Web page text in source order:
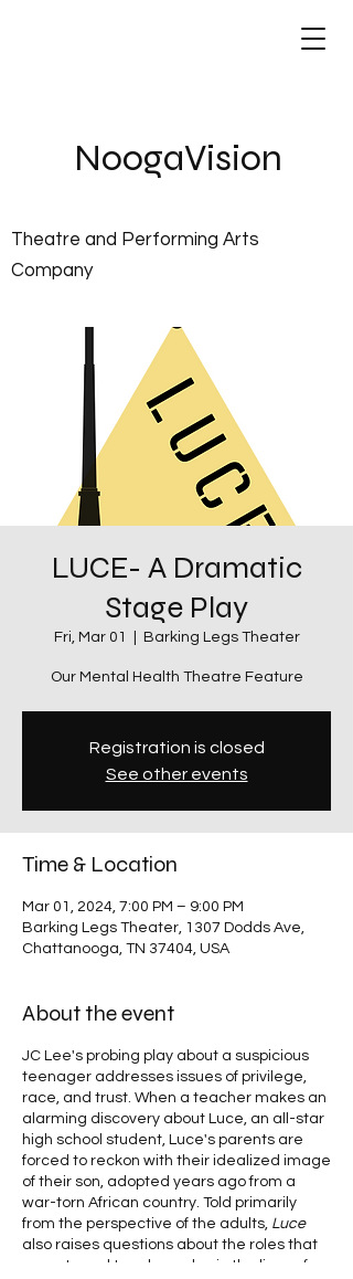
Theatre and Performing Arts
Company
NoogaVision
LUCE- A Dramatic
Stage Play
Fri, Mar 01 Barking Legs Theater
Our Mental Health Theatre Feature
Registration is closed
See other events
Time & Location
Mar 01, 2024, 7:00 PM – 9:00 PM
Barking Legs Theater, 1307 Dodds Ave,
Chattanooga, TN 37404, USA
About the event
JC Lee's probing play about a suspicious
teenager addresses issues of privilege,
race, and trust. When a teacher makes an
alarming discovery about Luce, an all-star
high school student, Luce's parents are
forced to reckon with their idealized image
of their son, adopted years ago from a
war-torn African country. Told primarily
from the perspective of the adults, Luce
also raises questions about the roles that
parents and teachers play in the lives of